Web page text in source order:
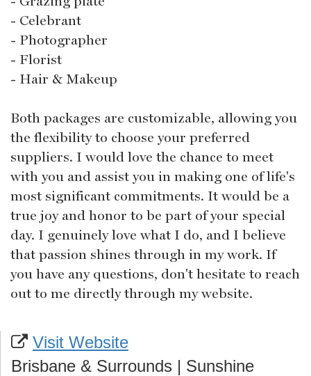
- Celebrant
- Photographer
- Florist
- Hair & Makeup
Both packages are customizable, allowing you
the flexibility to choose your preferred
suppliers. I would love the chance to meet
with you and assist you in making one of life's
most significant commitments. It would be a
true joy and honor to be part of your special
day. I genuinely love what I do, and I believe
that passion shines through in my work. If
you have any questions, don't hesitate to reach
out to me directly through my website.
Visit Website
Brisbane & Surrounds | Sunshine